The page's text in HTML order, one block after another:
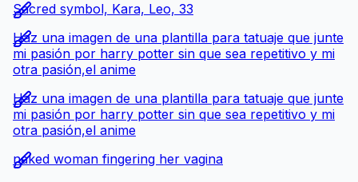
Sacred symbol, Kara, Leo, 33
Haz una imagen de una plantilla para tatuaje que junte
mi pasión por harry potter sin que sea repetitivo y mi
otra pasión,el anime
Haz una imagen de una plantilla para tatuaje que junte
mi pasión por harry potter sin que sea repetitivo y mi
otra pasión,el anime
naked woman fingering her vagina